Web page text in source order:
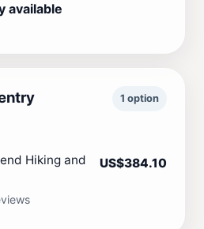
available
1 option
Hiking and
US$384.10